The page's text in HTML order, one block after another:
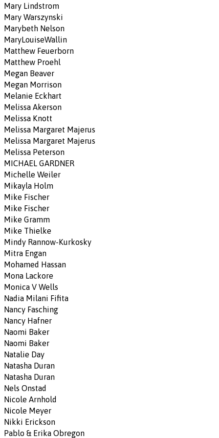
Mary Lindstrom
Mary Warszynski
Marybeth Nelson
MaryLouiseWallin
Matthew Feuerborn
Matthew Proehl
Megan Beaver
Megan Morrison
Melanie Eckhart
Melissa Akerson
Melissa Knott
Melissa Margaret Majerus
Melissa Margaret Majerus
Melissa Peterson
MICHAEL GARDNER
Michelle Weiler
Mikayla Holm
Mike Fischer
Mike Fischer
Mike Gramm
Mike Thielke
Mindy Rannow-Kurkosky
Mitra Engan
Mohamed Hassan
Mona Lackore
Monica V Wells
Nadia Milani Fifita
Nancy Fasching
Nancy Hafner
Naomi Baker
Naomi Baker
Natalie Day
Natasha Duran
Natasha Duran
Nels Onstad
Nicole Arnhold
Nicole Meyer
Nikki Erickson
Pablo & Erika Obregon